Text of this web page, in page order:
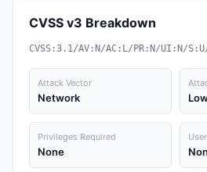
CVSS v3 Breakdown
CVSS:3.1/AV:N/AC:L/PR:N/UI:N/
Attack Vector
Network
Privileges Required
None